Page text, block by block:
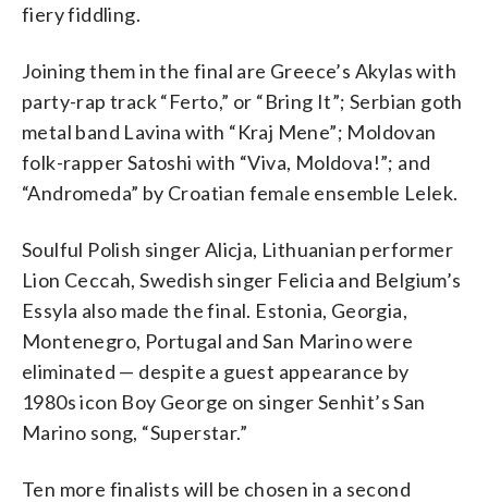
fiery fiddling.
Joining them in the final are Greece’s Akylas with
party-rap track “Ferto,” or “Bring It”; Serbian goth
metal band Lavina with “Kraj Mene”; Moldovan
folk-rapper Satoshi with “Viva, Moldova!”; and
“Andromeda” by Croatian female ensemble Lelek.
Soulful Polish singer Alicja, Lithuanian performer
Lion Ceccah, Swedish singer Felicia and Belgium’s
Essyla also made the final. Estonia, Georgia,
Montenegro, Portugal and San Marino were
eliminated — despite a guest appearance by
1980s icon Boy George on singer Senhit’s San
Marino song, “Superstar.”
Ten more finalists will be chosen in a second